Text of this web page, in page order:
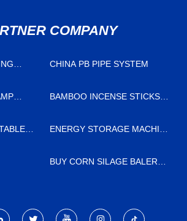
COMPANY
CHINA PB PIPE SYSTEM
BAMBOO INCENSE STICKS
ENERGY STORAGE MACHINE
BUY CORN SILAGE BALER